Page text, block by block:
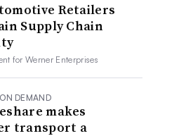
Retailers
Supply Chain
forWerner Enterprises
DEMAND
makes
transport a